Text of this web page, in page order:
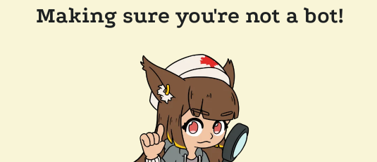
Making sure you're not a bot!